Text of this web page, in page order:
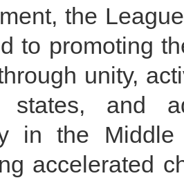
the
to promoting
unity,
and
in the
accelerated